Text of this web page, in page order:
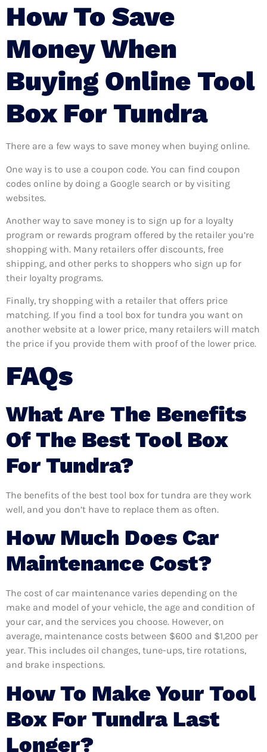
How To Save
Money When
Buying Online Tool
Box For Tundra
There are a few ways to save money when buying online.
One way is to use a coupon code. You can find coupon
codes online by doing a Google search or by visiting
websites.
Another way to save money is to sign up for a loyalty
program or rewards program offered by the retailer you’re
shopping with. Many retailers offer discounts, free
shipping, and other perks to shoppers who sign up for
their loyalty programs.
Finally, try shopping with a retailer that offers price
matching. If you find a tool box for tundra you want on
another website at a lower price, many retailers will match
the price if you provide them with proof of the lower price.
FAQs
What Are The Benefits
Of The Best Tool Box
For Tundra?
The benefits of the best tool box for tundra are they work
well, and you don’t have to replace them as often.
How Much Does Car
Maintenance Cost?
The cost of car maintenance varies depending on the
make and model of your vehicle, the age and condition of
your car, and the services you choose. However, on
average, maintenance costs between $600 and $1,200 per
year. This includes oil changes, tune-ups, tire rotations,
and brake inspections.
How To Make Your Tool
Box For Tundra Last
Longer?